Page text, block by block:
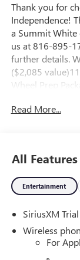
Thank you for
Independence!
a Summit White
us at 816-895-
further details.
($2,085
Wheel Prep
Rear Window
DefoggerFront
Bedliner with
Passenger
Bed Mounted
Power
Read More...
All Features
Entertainment
SiriusXM
Wireless
For